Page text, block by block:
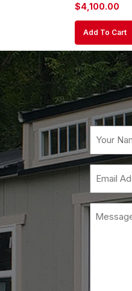
$4,100.00
Add To Cart